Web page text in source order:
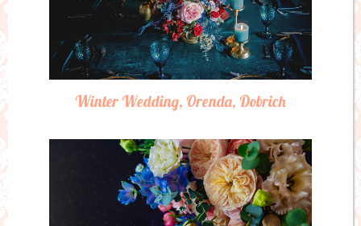
Winter Wedding, Orenda, Dobrich